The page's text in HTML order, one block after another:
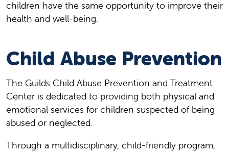
children have the same opportunity to improve their
health and well-being.
Child Abuse Prevention
The Guilds Child Abuse Prevention and Treatment
Center is dedicated to providing both physical and
emotional services for children suspected of being
abused or neglected.
Through a multidisciplinary, child-friendly program,